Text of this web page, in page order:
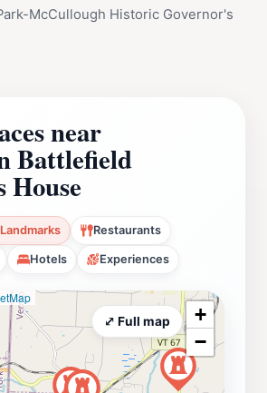
McCullough Historic Governor's
near
Battlefield
House
Landmarks Restaurants
Hotels Experiences
+
−
⤢ Full map